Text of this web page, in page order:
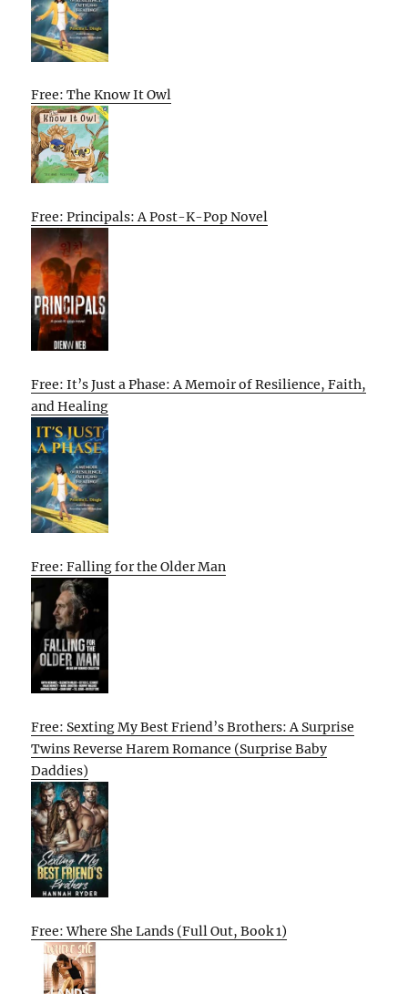
Free: The Know It Owl
Free: Principals: A Post-K-Pop Novel
Free: It’s Just a Phase: A Memoir of Resilience, Faith,
and Healing
Free: Falling for the Older Man
Free: Sexting My Best Friend’s Brothers: A Surprise
Twins Reverse Harem Romance (Surprise Baby
Daddies)
Free: Where She Lands (Full Out, Book 1)